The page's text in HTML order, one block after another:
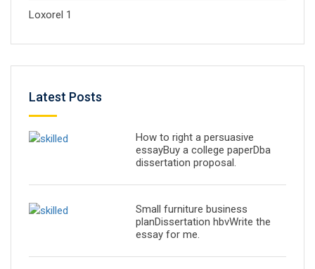
Loxorel 1
Latest Posts
How to right a persuasive
essayBuy a college paperDba
dissertation proposal.
Small furniture business
planDissertation hbvWrite the
essay for me.